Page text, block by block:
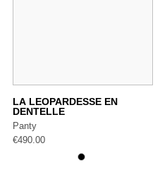
LA LEOPARDESSE EN
DENTELLE
Panty
€490.00